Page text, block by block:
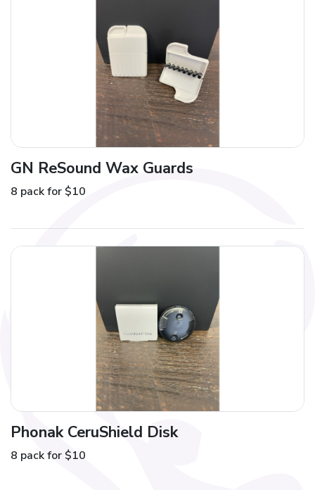
GN ReSound Wax Guards
8 pack for $10
Phonak CeruShield Disk
8 pack for $10